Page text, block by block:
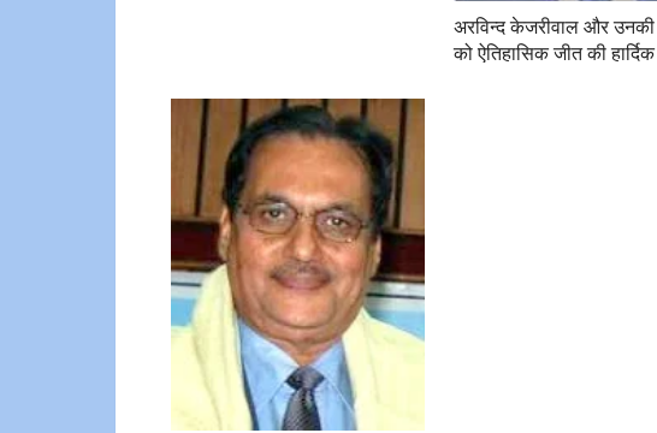
अरविन्द केजरीवाल और उनकी
को ऐतिहासिक जीत की